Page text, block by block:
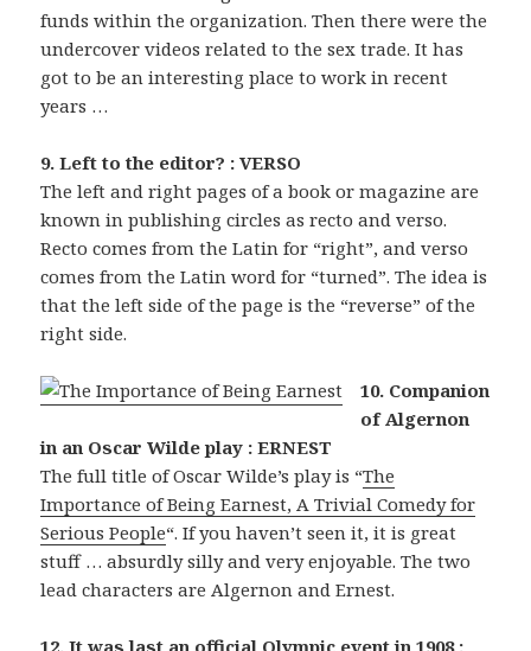
funds within the organization. Then there were the
undercover videos related to the sex trade. It has
got to be an interesting place to work in recent
years …
9. Left to the editor? : VERSO
The left and right pages of a book or magazine are
known in publishing circles as recto and verso.
Recto comes from the Latin for “right”, and verso
comes from the Latin word for “turned”. The idea is
that the left side of the page is the “reverse” of the
right side.
10. Companion
of Algernon
in an Oscar Wilde play : ERNEST
The full title of Oscar Wilde’s play is “The
Importance of Being Earnest, A Trivial Comedy for
Serious People“. If you haven’t seen it, it is great
stuff … absurdly silly and very enjoyable. The two
lead characters are Algernon and Ernest.
12. It was last an official Olympic event in 1908 :